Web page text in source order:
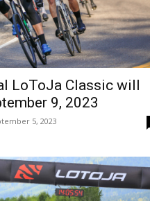
LoToJa Classic will
9, 2023
5, 2023